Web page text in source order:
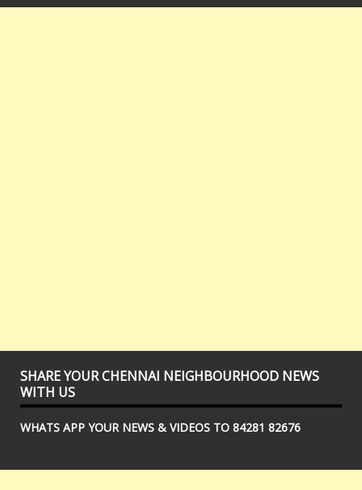
SHARE YOUR CHENNAI NEIGHBOURHOOD NEWS
WITH US
WHATS APP YOUR NEWS & VIDEOS TO 84281 82676